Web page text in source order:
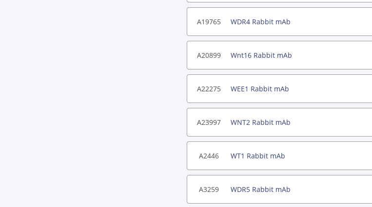
A19765 WDR4 Rabbit mAb
A20899 Wnt16 Rabbit mAb
A22275 WEE1 Rabbit mAb
A23997 WNT2 Rabbit mAb
A2446 WT1 Rabbit mAb
A3259 WDR5 Rabbit mAb